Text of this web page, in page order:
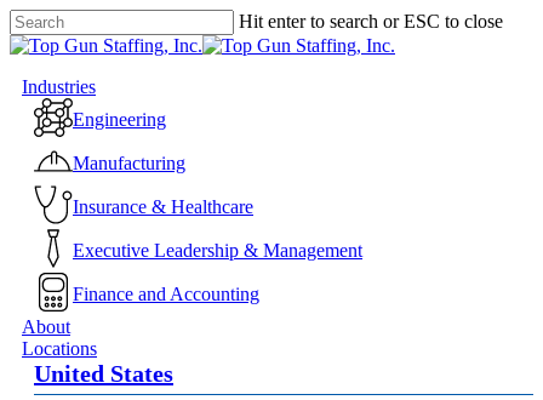
Skip
to
content
Hit enter to search or ESC to close
Close
Menu
Industries
Engineering
Manufacturing
Insurance & Healthcare
Executive Leadership & Management
Finance and Accounting
About
Locations
United States